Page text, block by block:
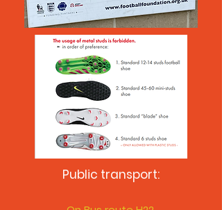
Public transport: